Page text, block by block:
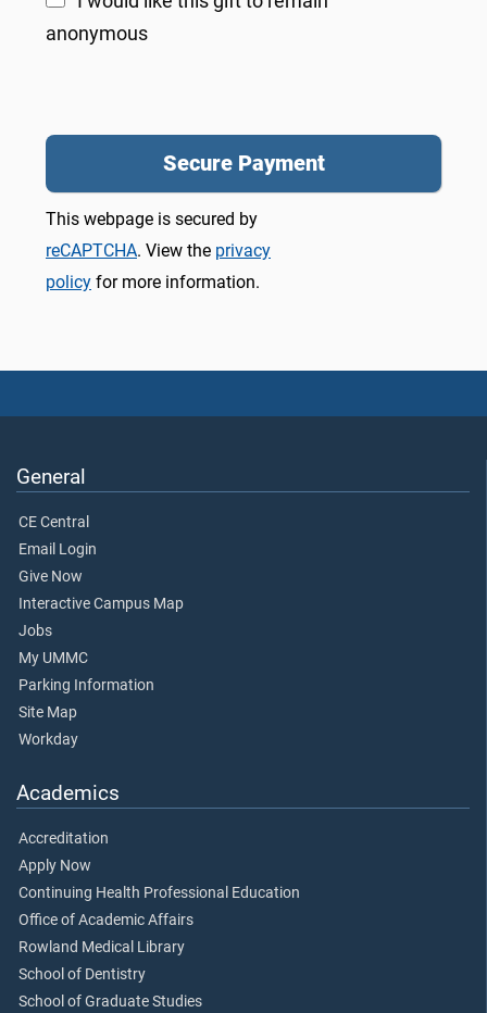
anonymous
This webpage is secured by
reCAPTCHA. View the privacy
policy for more information.
General
CE Central
Email Login
Give Now
Interactive Campus Map
Jobs
My UMMC
Parking Information
Site Map
Workday
Academics
Accreditation
Apply Now
Continuing Health Professional Education
Office of Academic Affairs
Rowland Medical Library
School of Dentistry
School of Graduate Studies